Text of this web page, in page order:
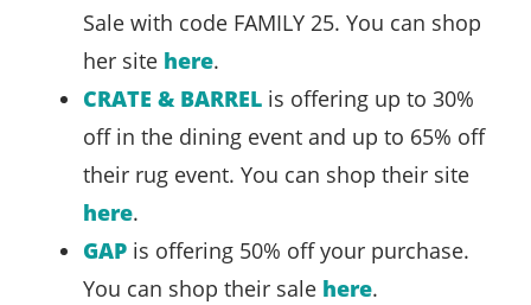
Sale with code FAMILY 25. You can shop
her site here.
CRATE & BARREL is offering up to 30%
off in the dining event and up to 65% off
their rug event. You can shop their site
here.
GAP is offering 50% off your purchase.
You can shop their sale here.